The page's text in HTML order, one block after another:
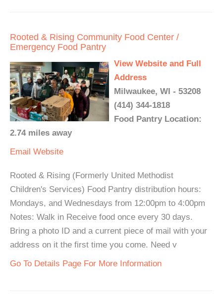
Rooted & Rising Community Food Center /
Emergency Food Pantry
View Website and Full
Address
Milwaukee, WI - 53208
(414) 344-1818
Food Pantry Location:
2.74 miles away
Email Website
Rooted & Rising (Formerly United Methodist
Children's Services) Food Pantry distribution hours:
Mondays, and Wednesdays from 12:00pm to 4:00pm
Notes: Walk in Receive food once every 30 days.
Bring a photo ID and a current piece of mail with your
address on it the first time you come. Need v
Go To Details Page For More Information